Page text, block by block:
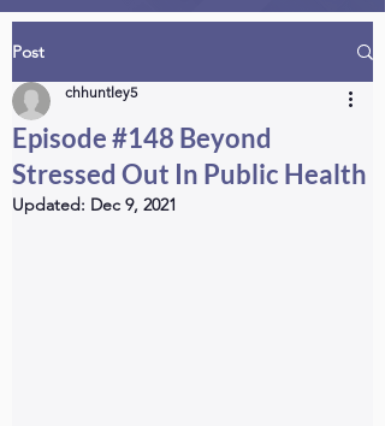
Post
Episode #148 Beyond
Stressed Out In Public Health
chhuntley5
Updated: Dec 9, 2021